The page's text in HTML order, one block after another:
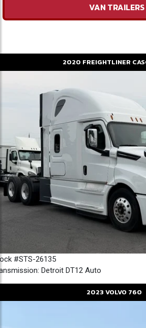
VAN TRAILERS
2020 FREIGHTLINER
#STS-26135
Detroit DT12 Auto
2023 VOLVO 760